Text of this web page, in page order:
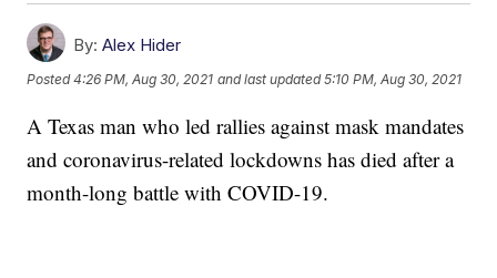
By: Alex Hider
Posted4:26 PM, Aug 30, 2021 and last updated 5:10 PM, Aug 30, 2021
A Texas man who led rallies against mask mandates
and coronavirus-related lockdowns has died after a
month-long battle with COVID-19.